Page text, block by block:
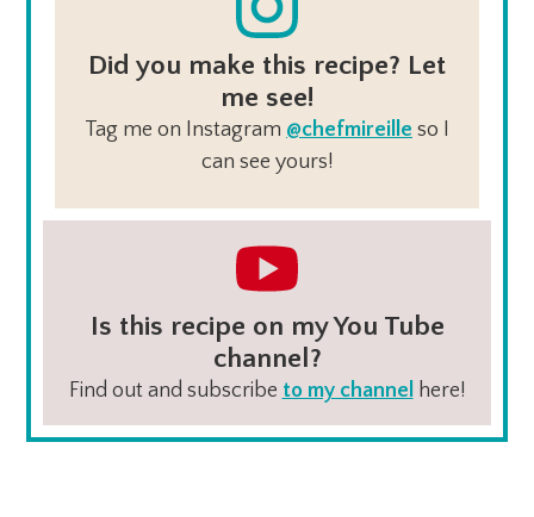
Did you make this recipe? Let
me see!
Tag me on Instagram @chefmireille so I
can see yours!
Is this recipe on my You Tube
channel?
Find out and subscribe to my channelhere!